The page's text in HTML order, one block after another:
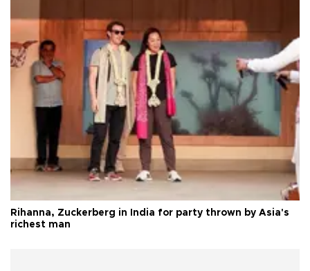
Rihanna, Zuckerberg in India for party thrown by Asia's
richest man